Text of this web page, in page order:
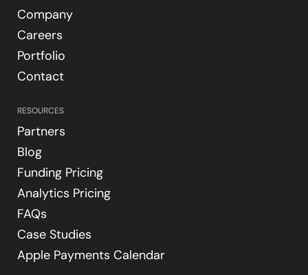
Company
Careers
Portfolio
Contact
RESOURCES
Partners
Blog
Funding Pricing
Analytics Pricing
FAQs
Case Studies
Apple Payments Calendar